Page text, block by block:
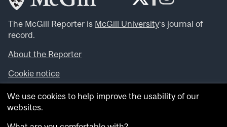
The McGill Reporter is McGill University‘s journal of
record.
About the Reporter
Cookie notice
Looking for more news, videos and expert opinions? Try
theMcGill Newsroom .
We use cookies to help improve the usability of our
websites.